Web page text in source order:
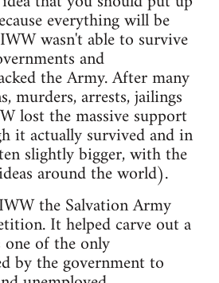
everything will be
wasn't able to survive
and
the Army. After many
murders, arrests, jailings
lost the massive support
it actually survived and in
slightly bigger, with the
around the world).
the Salvation Army
It helped carve out a
of the only
by the government to